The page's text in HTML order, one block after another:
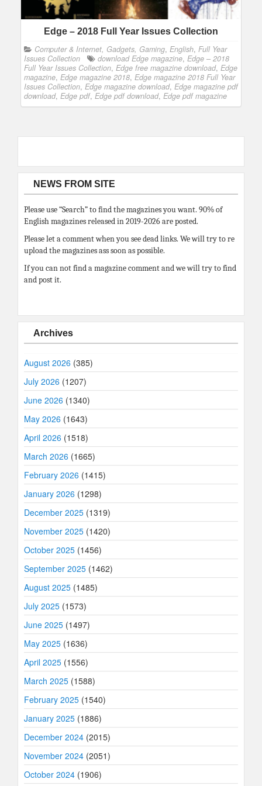
Edge – 2018 Full Year Issues Collection
Computer & Internet, Gadgets, Gaming, English, Full Year
Issues Collection
download Edge magazine, Edge – 2018
Full Year Issues Collection, Edge free magazine download, Edge
magazine, Edge magazine 2018, Edge magazine 2018 Full Year
Issues Collection, Edge magazine download, Edge magazine pdf
download, Edge pdf, Edge pdf download, Edge pdf magazine
NEWS FROM SITE
Please use “Search” to find the magazines you want. 90% of
English magazines released in 2019-2026 are posted.
Please let a comment when you see dead links. We will try to re
upload the magazines ass soon as possible.
If you can not find a magazine comment and we will try to find
and post it.
Archives
August 2026 (385)
July 2026 (1207)
June 2026 (1340)
May 2026 (1643)
April 2026 (1518)
March 2026 (1665)
February 2026 (1415)
January 2026 (1298)
December 2025 (1319)
November 2025 (1420)
October 2025 (1456)
September 2025 (1462)
August 2025 (1485)
July 2025 (1573)
June 2025 (1497)
May 2025 (1636)
April 2025 (1556)
March 2025 (1588)
February 2025 (1540)
January 2025 (1886)
December 2024 (2015)
November 2024 (2051)
October 2024 (1906)